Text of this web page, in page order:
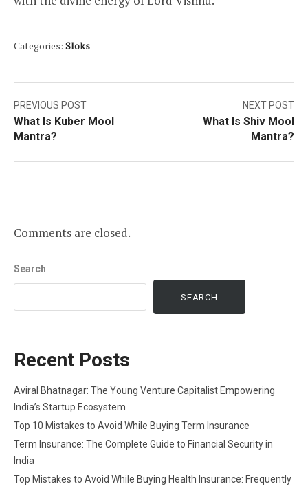
Categories: Sloks
Post
navigation
PREVIOUS POST
What Is Kuber Mool
Mantra?
NEXT POST
What Is Shiv Mool
Mantra?
Comments are closed.
Search
SEARCH
Recent Posts
Aviral Bhatnagar: The Young Venture Capitalist Empowering
India’s Startup Ecosystem
Top 10 Mistakes to Avoid While Buying Term Insurance
Term Insurance: The Complete Guide to Financial Security in
India
Top Mistakes to Avoid While Buying Health Insurance: Frequently